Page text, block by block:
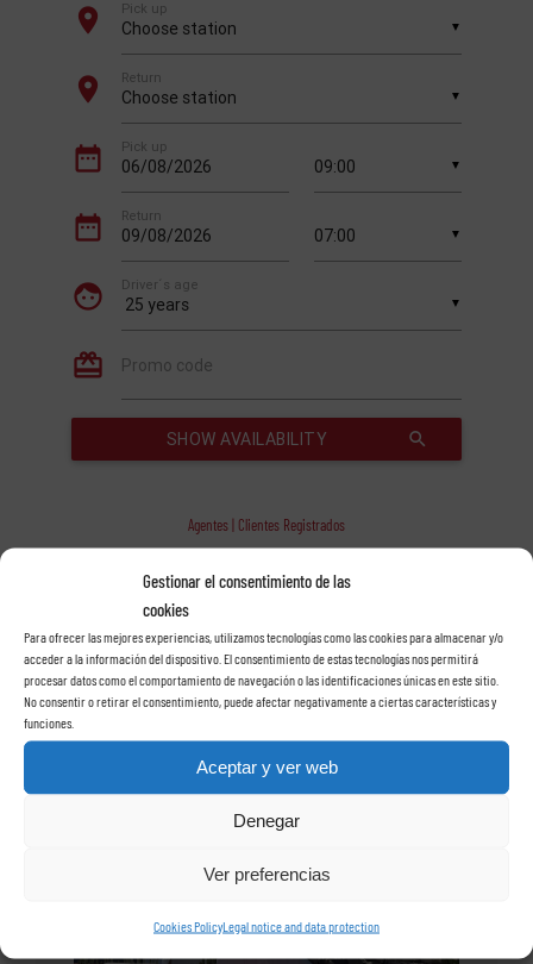
Gestionar el consentimiento de las
cookies
Para ofrecer las mejores experiencias, utilizamos tecnologías como las cookies para almacenar y/o
acceder a la información del dispositivo. El consentimiento de estas tecnologías nos permitirá
procesar datos como el comportamiento de navegación o las identificaciones únicas en este sitio.
No consentir o retirar el consentimiento, puede afectar negativamente a ciertas características y
funciones.
Aceptar y ver web
Denegar
Ver preferencias
Cookies PolicyLegal notice and data protection
Agentes | Clientes Registrados